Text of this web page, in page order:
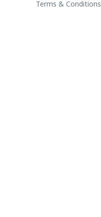
Terms & Conditions